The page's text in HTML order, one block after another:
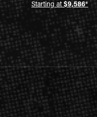
Starting at $9,586*